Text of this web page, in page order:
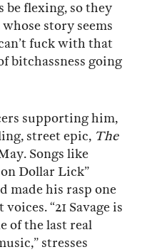
be flexing, so they
story seems
fuck with that
bitchassness going
supporting him,
street epic, The
Songs like
Dollar Lick”
made his rasp one
“21 Savage is
of the last real
stresses